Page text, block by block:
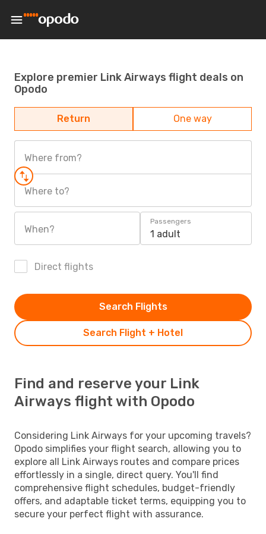
Explore premier Link Airways flight deals on
Opodo
Return One way
Where from?
Where to?
When?
Passengers
1 adult
Direct flights
Search Flight + Hotel
Search Flights
Find and reserve your Link
Airways flight with Opodo
Considering Link Airways for your upcoming travels?
Opodo simplifies your flight search, allowing you to
explore all Link Airways routes and compare prices
effortlessly in a single, direct query. You'll find
comprehensive flight schedules, budget-friendly
offers, and adaptable ticket terms, equipping you to
secure your perfect flight with assurance.